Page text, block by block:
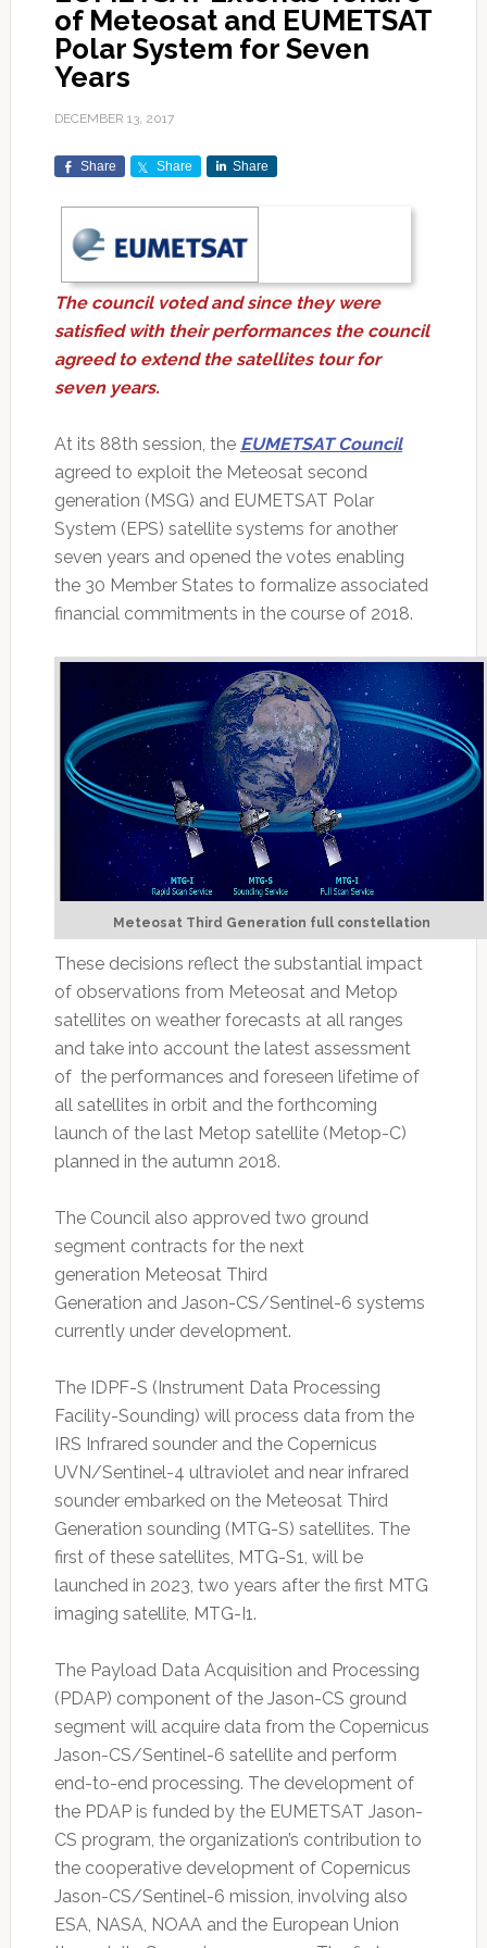
of Meteosat and EUMETSAT
Polar System for Seven
Years
DECEMBER 13, 2017
Share Share Share
The council voted and since they were
satisfied with their performances the council
agreed to extend the satellites tour for
seven years.
At its 88th session, the EUMETSAT Council
agreed to exploit the Meteosat second
generation (MSG) and EUMETSAT Polar
System (EPS) satellite systems for another
seven years and opened the votes enabling
the 30 Member States to formalize associated
financial commitments in the course of 2018.
Meteosat Third Generation full constellation
These decisions reflect the substantial impact
of observations from Meteosat and Metop
satellites on weather forecasts at all ranges
and take into account the latest assessment
of the performances and foreseen lifetime of
all satellites in orbit and the forthcoming
launch of the last Metop satellite (Metop-C)
planned in the autumn 2018.
The Council also approved two ground
segment contracts for the next
generation Meteosat Third
Generation and Jason-CS/Sentinel-6 systems
currently under development.
The IDPF-S (Instrument Data Processing
Facility-Sounding) will process data from the
IRS Infrared sounder and the Copernicus
UVN/Sentinel-4 ultraviolet and near infrared
sounder embarked on the Meteosat Third
Generation sounding (MTG-S) satellites. The
first of these satellites, MTG-S1, will be
launched in 2023, two years after the first MTG
imaging satellite, MTG-I1.
The Payload Data Acquisition and Processing
(PDAP) component of the Jason-CS ground
segment will acquire data from the Copernicus
Jason-CS/Sentinel-6 satellite and perform
end-to-end processing. The development of
the PDAP is funded by the EUMETSAT Jason-
CS program, the organization’s contribution to
the cooperative development of Copernicus
Jason-CS/Sentinel-6 mission, involving also
ESA, NASA, NOAA and the European Union